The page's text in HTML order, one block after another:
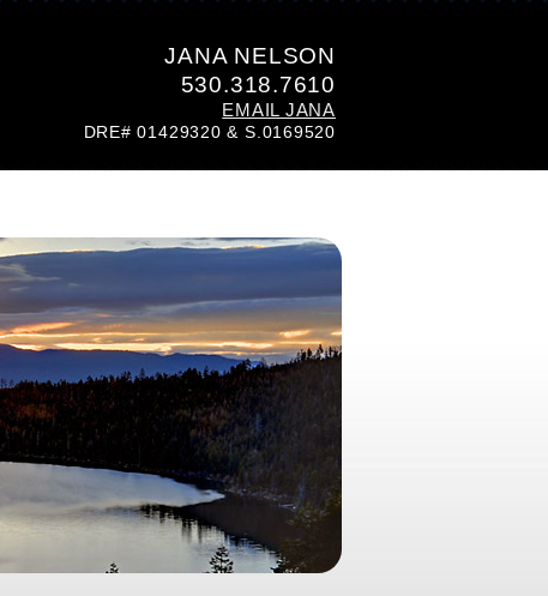
JANA NELSON
530.318.7610
EMAIL JANA
DRE# 01429320 & S.0169520